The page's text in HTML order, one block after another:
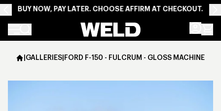
BUY NOW, PAY LATER. CHOOSE AFFIRM AT CHECKOUT.
Weld Racing
|GALLERIES|FORD F-150 - FULCRUM - GLOSS MACHINED